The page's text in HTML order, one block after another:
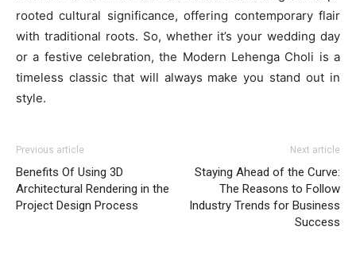
rooted cultural significance, offering contemporary flair
with traditional roots. So, whether it’s your wedding day
or a festive celebration, the Modern Lehenga Choli is a
timeless classic that will always make you stand out in
style.
Previous article
Benefits Of Using 3D
Architectural Rendering in the
Project Design Process
Next article
Staying Ahead of the Curve:
The Reasons to Follow
Industry Trends for Business
Success